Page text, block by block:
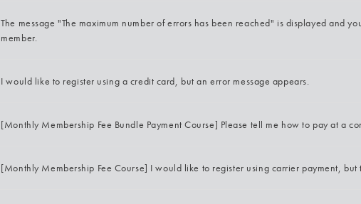
The message "The maximum number of errors has been reached" is displayed and
member.
I would like to register using a credit card, but an error message appears.
[Monthly Membership Fee Bundle Payment Course] Please tell me how to pay at a
[Monthly Membership Fee Course] I would like to register using carrier payment, but